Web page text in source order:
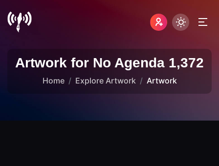
Artwork for No Agenda 1,372
Home Explore Artwork Artwork